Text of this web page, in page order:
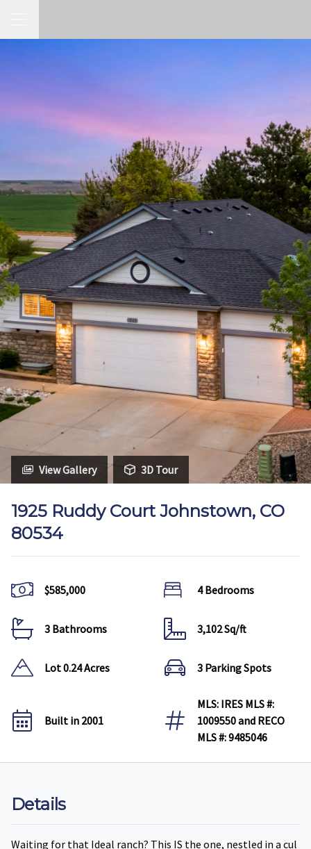
View Gallery 3D Tour
1925 Ruddy Court Johnstown, CO
80534
$585,000 4 Bedrooms
3 Bathrooms 3,102 Sq/ft
Lot 0.24 Acres 3 Parking Spots
Built in 2001
MLS: IRES MLS #:
1009550 and RECO
MLS #: 9485046
Details
Waiting for that Ideal ranch? This IS the one, nestled in a cul